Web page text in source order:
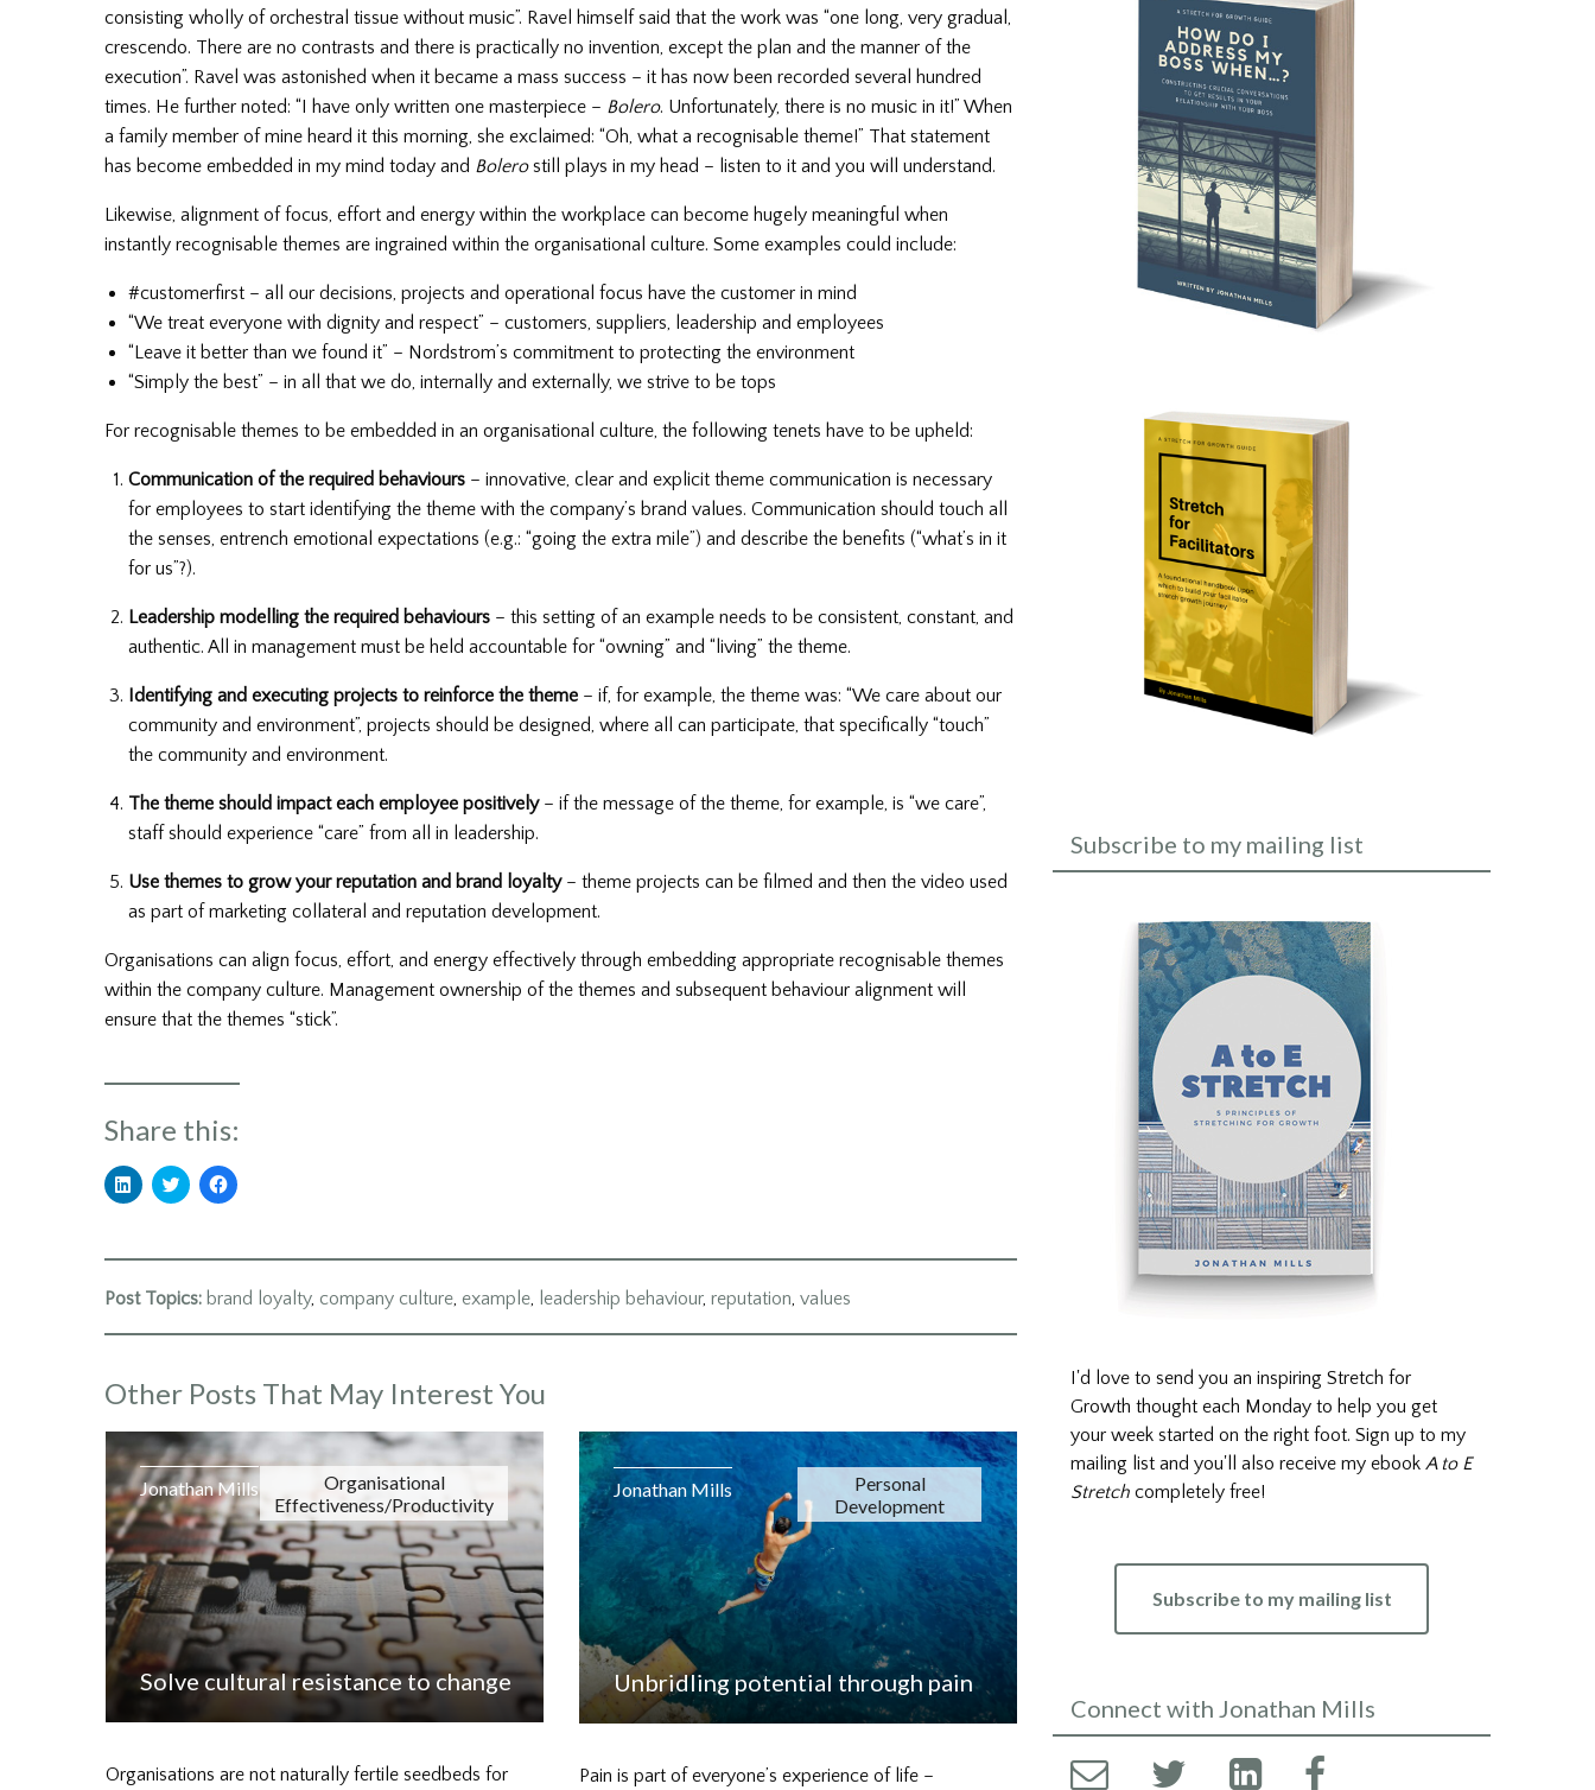
consisting wholly of orchestral tissue without music”. Ravel himself said that the work was “one long, very gradual,
crescendo. There are no contrasts and there is practically no invention, except the plan and the manner of the
execution”. Ravel was astonished when it became a mass success – it has now been recorded several hundred
times. He further noted: “I have only written one masterpiece – Bolero. Unfortunately, there is no music in it!” When
a family member of mine heard it this morning, she exclaimed: “Oh, what a recognisable theme!” That statement
has become embedded in my mind today and Bolerostill plays in my head – listen to it and you will understand.
Likewise, alignment of focus, effort and energy within the workplace can become hugely meaningful when
instantly recognisable themes are ingrained within the organisational culture. Some examples could include:
#customerfirst – all our decisions, projects and operational focus have the customer in mind
“We treat everyone with dignity and respect” – customers, suppliers, leadership and employees
“Leave it better than we found it” – Nordstrom’s commitment to protecting the environment
“Simply the best” – in all that we do, internally and externally, we strive to be tops
For recognisable themes to be embedded in an organisational culture, the following tenets have to be upheld:
Communication of the required behaviours – innovative, clear and explicit theme communication is necessary
for employees to start identifying the theme with the company’s brand values. Communication should touch all
the senses, entrench emotional expectations (e.g.: “going the extra mile”) and describe the benefits (“what’s in it
for us”?).
Leadership modelling the required behaviours – this setting of an example needs to be consistent, constant, and
authentic. All in management must be held accountable for “owning” and “living” the theme.
Identifying and executing projects to reinforce the theme – if, for example, the theme was: “We care about our
community and environment”, projects should be designed, where all can participate, that specifically “touch”
the community and environment.
The theme should impact each employee positively– if the message of the theme, for example, is “we care”,
staff should experience “care” from all in leadership.
Use themes to grow your reputation and brand loyalty– theme projects can be filmed and then the video used
as part of marketing collateral and reputation development.
Organisations can align focus, effort, and energy effectively through embedding appropriate recognisable themes
within the company culture. Management ownership of the themes and subsequent behaviour alignment will
ensure that the themes “stick”.
Share this:
Click
to
(Opens
new
window)
Click
to
(Opens
new
window)
Click
to
(Opens
new
window)
Post Topics: brand loyalty, company culture, example, leadership behaviour, reputation, values
Other Posts That May Interest You
Solve cultural resistance to change
Jonathan Mills
Organisational
Effectiveness/Productivity
Organisations are not naturally fertile seedbeds for
Unbridling potential through pain
Jonathan Mills
Personal
Development
Pain is part of everyone’s experience of life –
Subscribe to my mailing list
I'd love to send you an inspiring Stretch for
Growth thought each Monday to help you get
your week started on the right foot. Sign up to my
mailing list and you'll also receive my ebookA to E
Stretch completely free!
Subscribe to my mailing list
Connect with Jonathan Mills